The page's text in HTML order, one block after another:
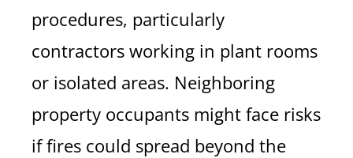
procedures, particularly
contractors working in plant rooms
or isolated areas. Neighboring
property occupants might face risks
if fires could spread beyond the